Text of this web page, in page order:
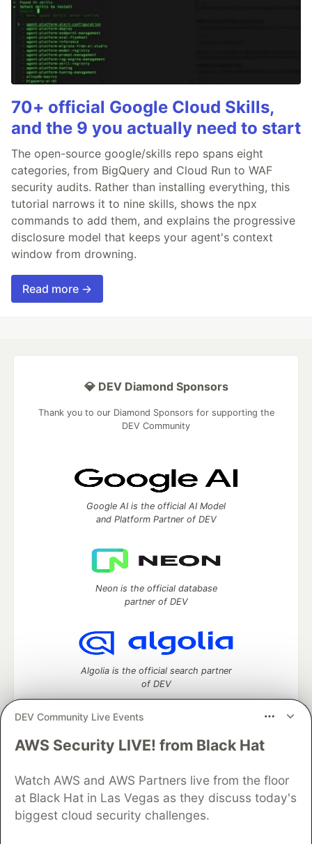
70+ official Google Cloud Skills,
and the 9 you actually need to start
The open-source google/skills repo spans eight
categories, from BigQuery and Cloud Run to WAF
security audits. Rather than installing everything, this
tutorial narrows it to nine skills, shows the npx
commands to add them, and explains the progressive
disclosure model that keeps your agent's context
window from drowning.
Read more →
DEV Community Live Events
AWS Security LIVE! from Black Hat
Watch AWS and AWS Partners live from the floor
at Black Hat in Las Vegas as they discuss today's
biggest cloud security challenges.
💎 DEV Diamond Sponsors
Thank you to our Diamond Sponsors for supporting the
DEV Community
Google AI is the official AI Model
and Platform Partner of DEV
Neon is the official database
partner of DEV
Algolia is the official search partner
of DEV
DEV Community— A space to discuss and keep up software
Home
DEV Challenges DEV++
Videos
DEV Education Tracks
DEV Help
Advertise on DEV
Organization Accounts
DEV Showcase
Contact
Free Postgres Database
DEV Shop